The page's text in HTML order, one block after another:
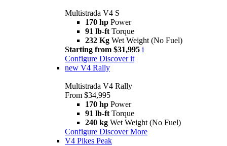
Multistrada V4 S
170 hp Power
91 lb-ft Torque
232 Kg Wet Weight (No Fuel)
Starting from $31,995 i
Configure Discover it
new V4 Rally
Multistrada V4 Rally
From $34,995
170 hp Power
91 lb-ft Torque
240 kg Wet Weight (No Fuel)
Configure Discover More
V4 Pikes Peak